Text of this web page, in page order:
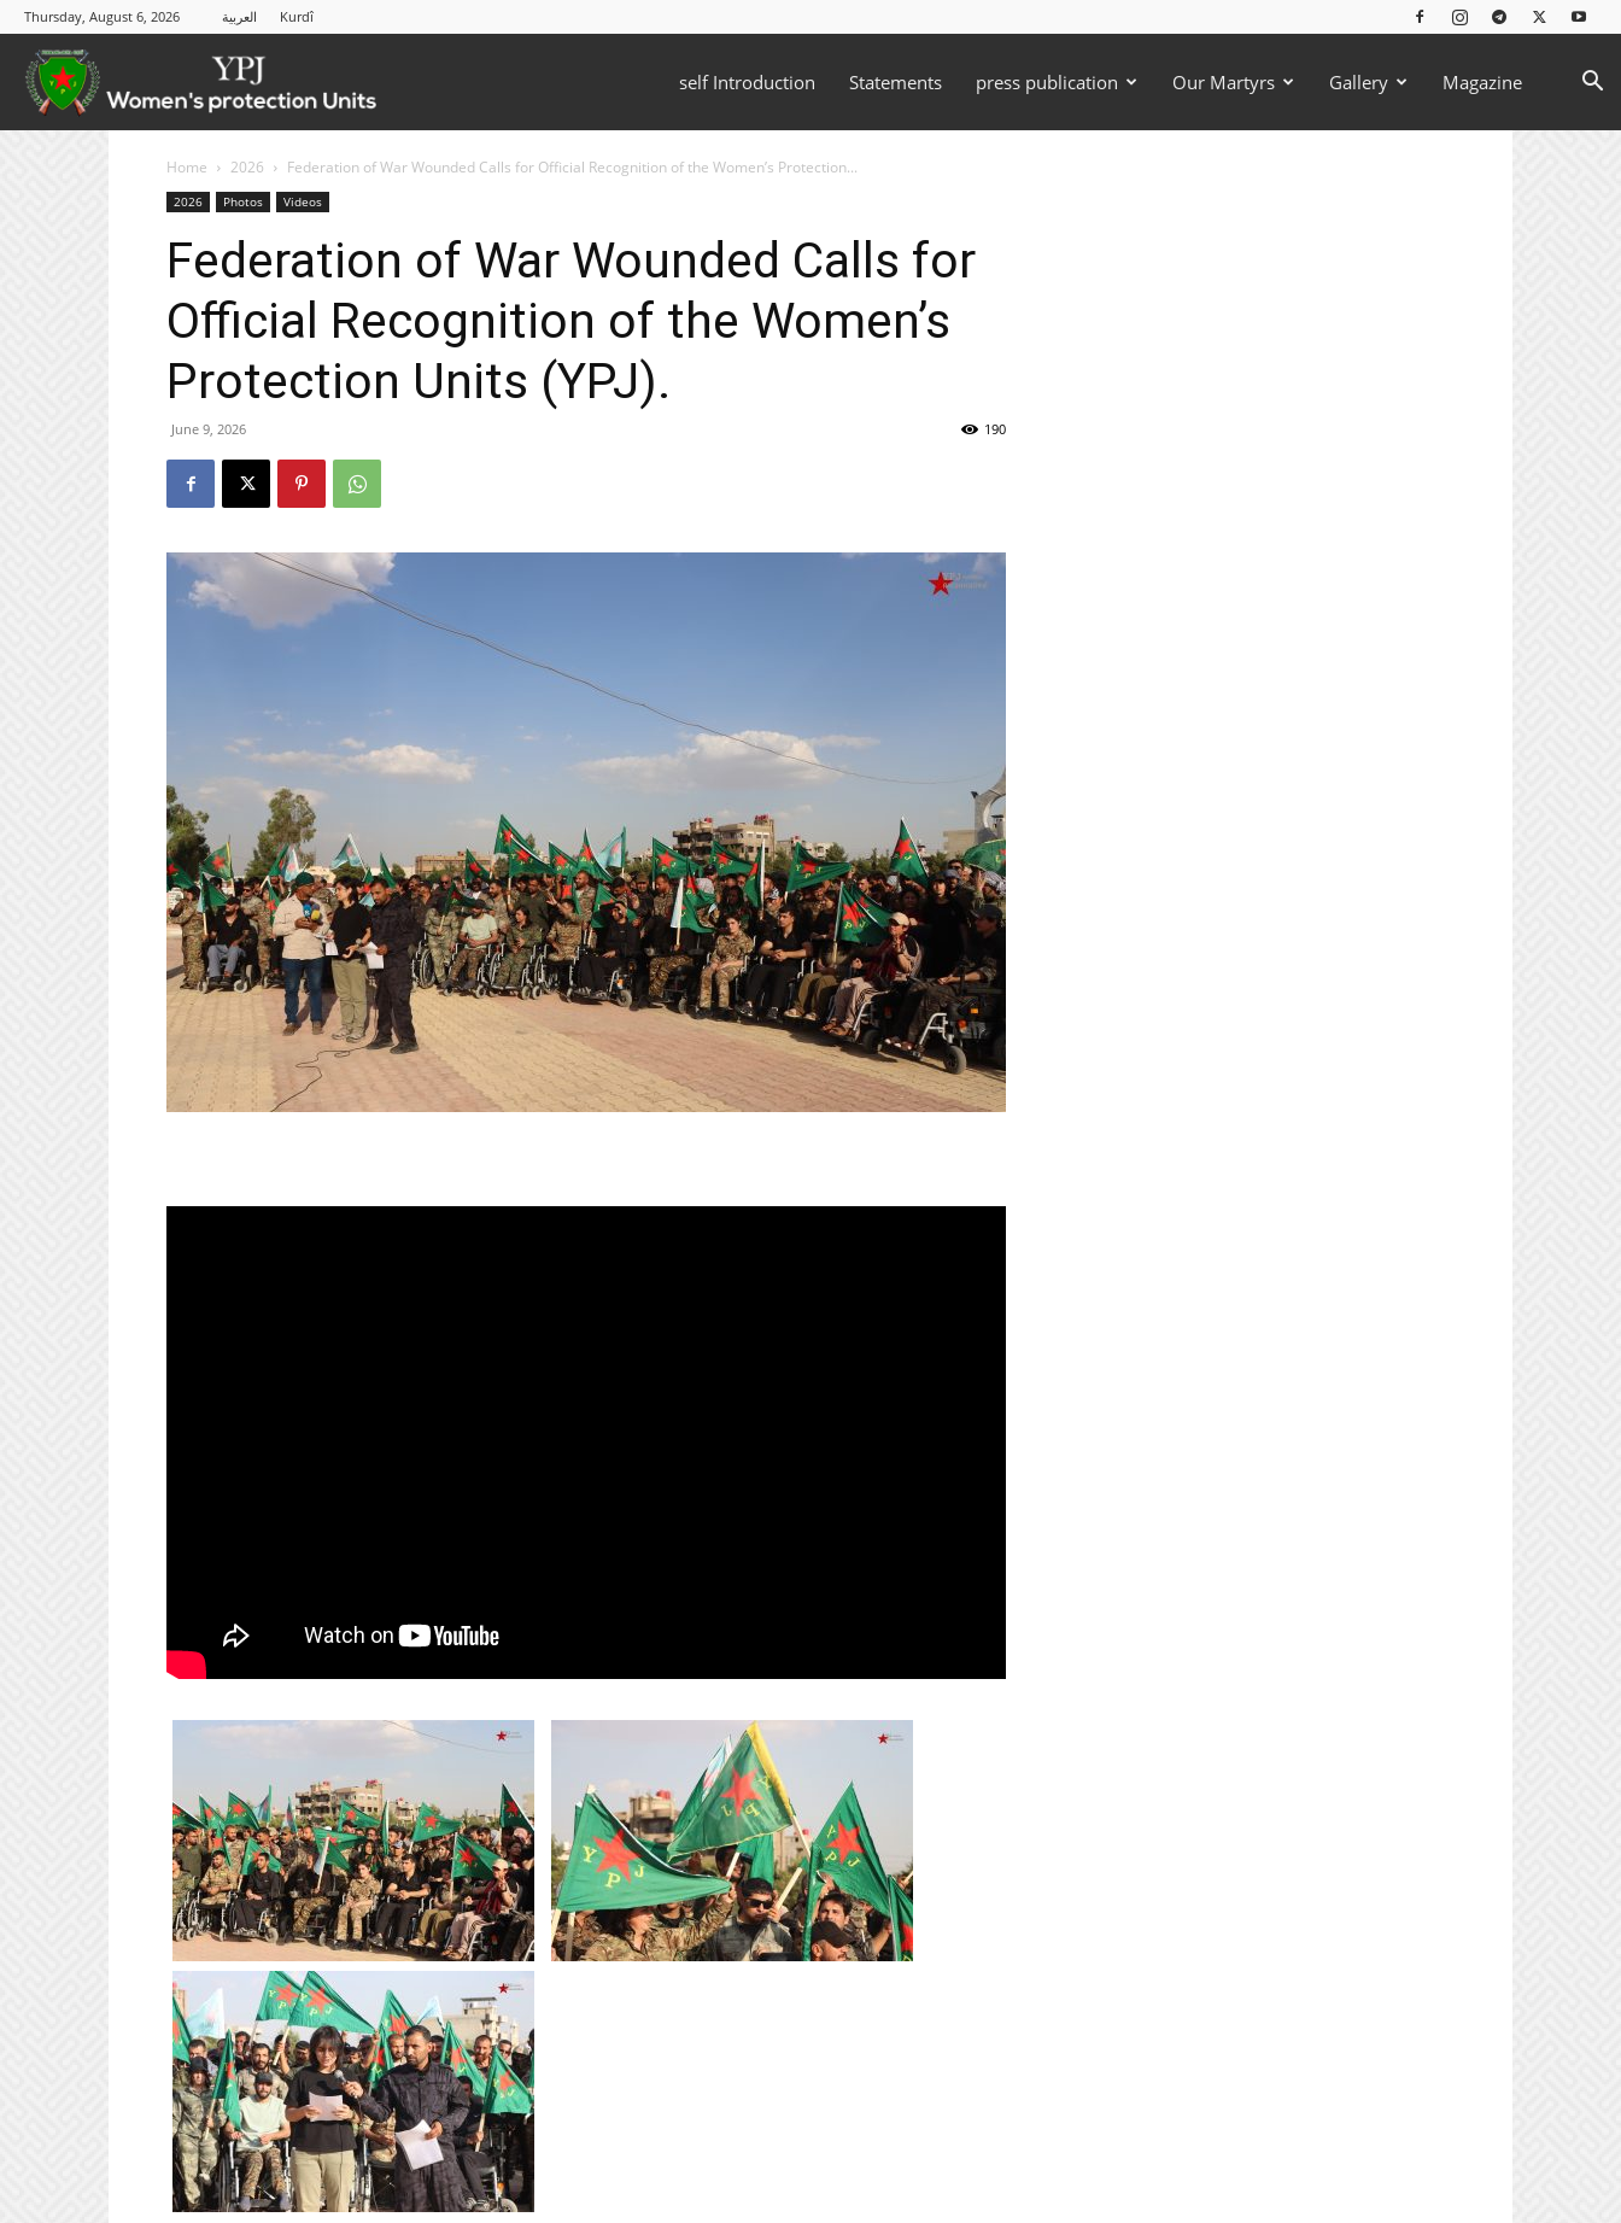
Thursday, August 6, 2026 العربية Kurdî
self Introduction Statements press publication Our Martyrs Gallery Magazine
Home 2026 Federation of War Wounded Calls for Official Recognition of the Women’s Protection...
2026 Photos Videos
Federation of War Wounded Calls for
Official Recognition of the Women’s
Protection Units (YPJ).
June 9, 2026 190